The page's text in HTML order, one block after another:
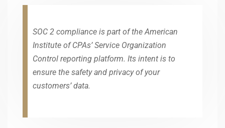
SOC 2 compliance is part of the American
Institute of CPAs’ Service Organization
Control reporting platform. Its intent is to
ensure the safety and privacy of your
customers’ data.